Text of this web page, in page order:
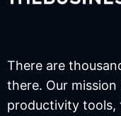
There are
there. Our
productivity tools,